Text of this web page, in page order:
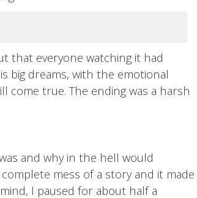
that everyone watching it had
big dreams, with the emotional
come true. The ending was a harsh
and why in the hell would
mess of a story and it made
I paused for about half a